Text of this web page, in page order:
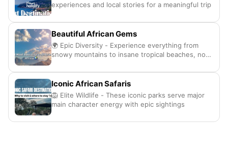
experiences and local stories for a meaningful trip
Beautiful African Gems
🌍 Epic Diversity - Experience everything from
snowy mountains to insane tropical beaches, no
Iconic African Safaris
🦁 Elite Wildlife - These iconic parks serve major
main character energy with epic sightings